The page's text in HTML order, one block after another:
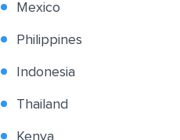
Mexico
Philippines
Indonesia
Thailand
Kenya